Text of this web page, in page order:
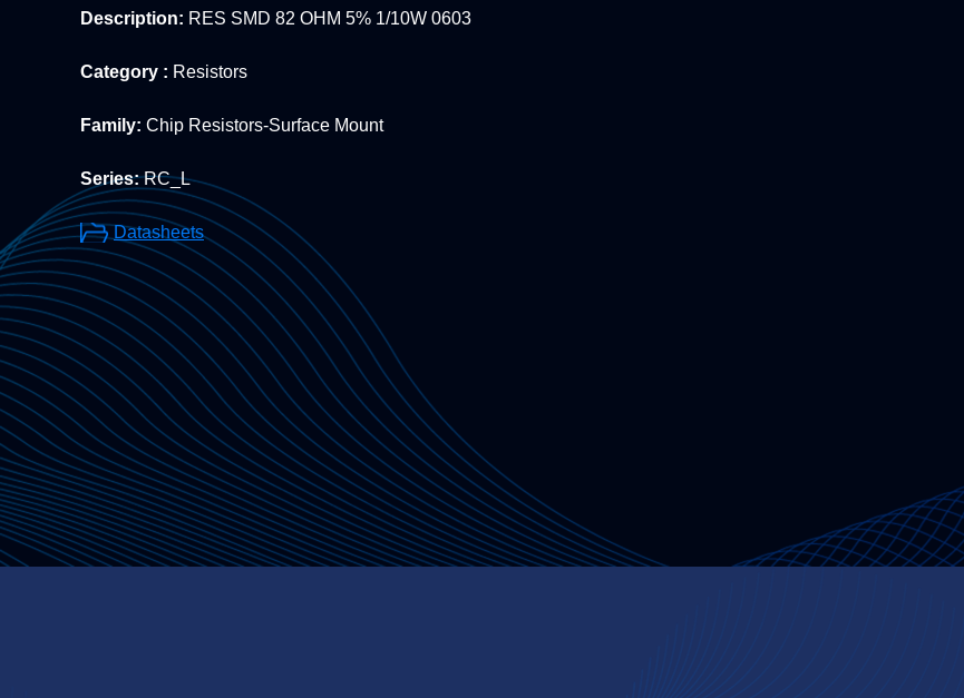
Description: RES SMD 82 OHM 5% 1/10W 0603
Category : Resistors
Family: Chip Resistors-Surface Mount
Series:RC_L
Datasheets